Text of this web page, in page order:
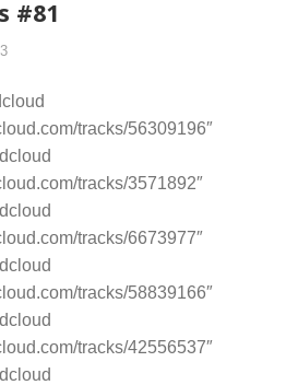
#81
tracks/56309196″
tracks/3571892″
tracks/6673977″
tracks/58839166″
tracks/42556537″